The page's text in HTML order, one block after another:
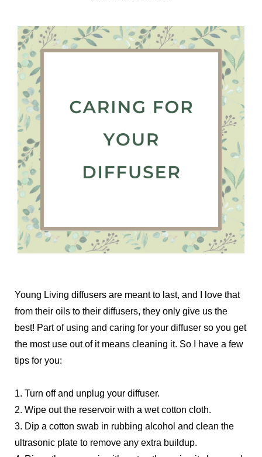
Young Living diffusers are meant to last, and I love that
from their oils to their diffusers, they only give us the
best! Part of using and caring for your diffuser so you get
the most use out of it means cleaning it. So I have a few
tips for you:
1. Turn off and unplug your diffuser.
2. Wipe out the reservoir with a wet cotton cloth.
3. Dip a cotton swab in rubbing alcohol and clean the
ultrasonic plate to remove any extra buildup.